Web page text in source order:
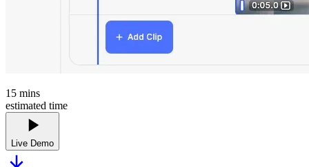
15 mins
estimated time
Live Demo